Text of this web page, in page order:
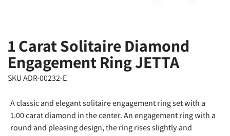
1 Carat Solitaire Diamond
Engagement Ring JETTA
SKU ADR-00232-E
A classic and elegant solitaire engagement ring set with a
1.00 carat diamond in the center. An engagement ring with a
round and pleasing design, the ring rises slightly and